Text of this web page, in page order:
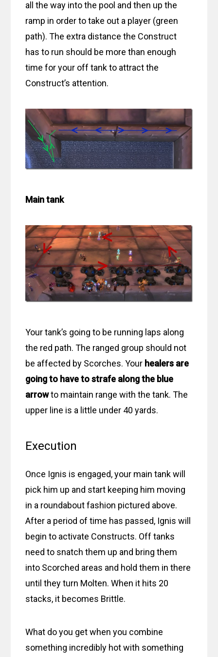
all the way into the pool and then up the
ramp in order to take out a player (green
path). The extra distance the Construct
has to run should be more than enough
time for your off tank to attract the
Construct’s attention.
Main tank
Your tank’s going to be running laps along
the red path. The ranged group should not
be affected by Scorches. Your healers are
going to have to strafe along the blue
arrowto maintain range with the tank. The
upper line is a little under 40 yards.
Execution
Once Ignis is engaged, your main tank will
pick him up and start keeping him moving
in a roundabout fashion pictured above.
After a period of time has passed, Ignis will
begin to activate Constructs. Off tanks
need to snatch them up and bring them
into Scorched areas and hold them in there
until they turn Molten. When it hits 20
stacks, it becomes Brittle.
What do you get when you combine
something incredibly hot with something